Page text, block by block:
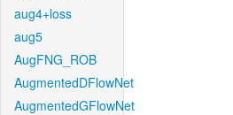
aug4+loss
aug5
AugFNG_ROB
AugmentedDFlowNet
AugmentedGFlowNet